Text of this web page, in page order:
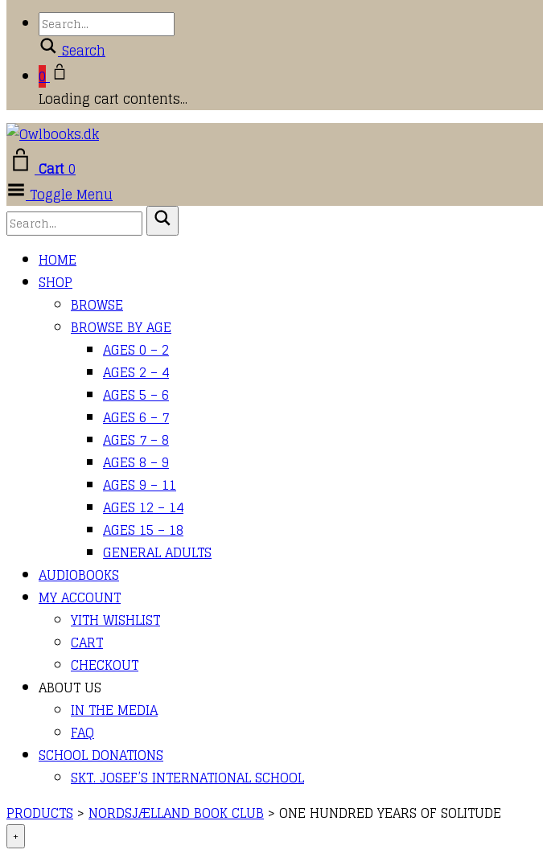
Search
0
Loading cart contents...
Cart0
Toggle Menu
HOME
SHOP
BROWSE
BROWSE BY AGE
AGES 0 – 2
AGES 2 – 4
AGES 5 – 6
AGES 6 – 7
AGES 7 – 8
AGES 8 – 9
AGES 9 – 11
AGES 12 – 14
AGES 15 – 18
GENERAL ADULTS
AUDIOBOOKS
MY ACCOUNT
YITH WISHLIST
CART
CHECKOUT
ABOUT US
IN THE MEDIA
FAQ
SCHOOL DONATIONS
SKT. JOSEF’S INTERNATIONAL SCHOOL
PRODUCTS > NORDSJÆLLAND BOOK CLUB > ONE HUNDRED YEARS OF SOLITUDE
+